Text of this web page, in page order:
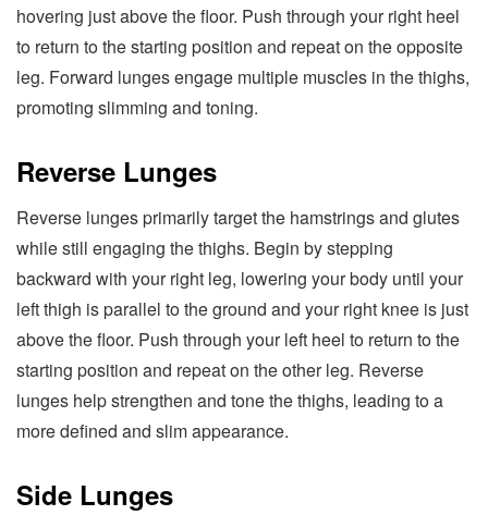
hovering just above the floor. Push through your right heel
to return to the starting position and repeat on the opposite
leg. Forward lunges engage multiple muscles in the thighs,
promoting slimming and toning.
Reverse Lunges
Reverse lunges primarily target the hamstrings and glutes
while still engaging the thighs. Begin by stepping
backward with your right leg, lowering your body until your
left thigh is parallel to the ground and your right knee is just
above the floor. Push through your left heel to return to the
starting position and repeat on the other leg. Reverse
lunges help strengthen and tone the thighs, leading to a
more defined and slim appearance.
Side Lunges